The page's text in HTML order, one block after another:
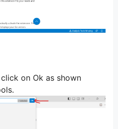
on Ok as shown